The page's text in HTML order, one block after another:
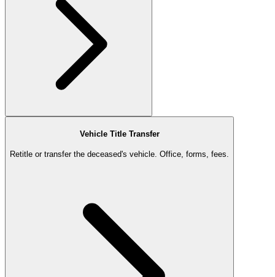
Vehicle Title Transfer
Retitle or transfer the deceased's vehicle. Office, forms, fees.